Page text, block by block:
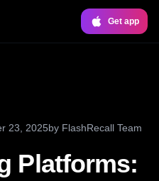
Get app
23, 2025by FlashRecall Team
Platforms: